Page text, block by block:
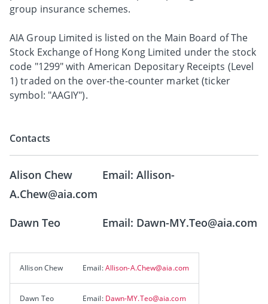
group insurance schemes.
AIA Group Limited is listed on the Main Board of The
Stock Exchange of Hong Kong Limited under the stock
code "1299" with American Depositary Receipts (Level
1) traded on the over-the-counter market (ticker
symbol: "AAGIY").
Contacts
Alison Chew Email: Allison-
A.Chew@aia.com
Dawn Teo Email: Dawn-MY.Teo@aia.com
Allison Chew Email:Allison-A.Chew@aia.com
Dawn Teo Email: Dawn-MY.Teo@aia.com